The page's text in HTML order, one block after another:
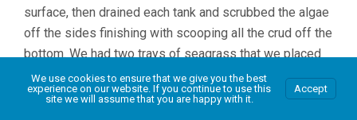
surface, then drained each tank and scrubbed the algae
off the sides finishing with scooping all the crud off the
bottom. We had two trays of seagrass that we placed
in a tank last month as a test, they were heavily fouled
and we feared that they would be dead, but under all
We use cookies to ensure that we give you the best
experience on our website. If you continue to use this
site we will assume that you are happy with it.
Accept